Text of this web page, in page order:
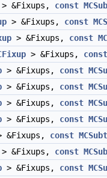
> &Fixups, const
> &Fixups, const
> &Fixups, const
> &Fixups, const
> &Fixups, const
> &Fixups, const
> &Fixups, const
> &Fixups, const
&Fixups, const
> &Fixups, const
> &Fixups, const